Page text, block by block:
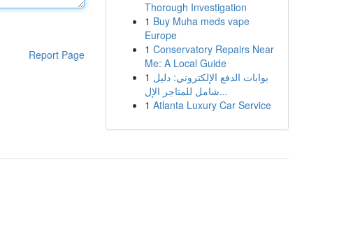
Report Page
Thorough Investigation
1 Buy Muha meds vape
Europe
1 Conservatory Repairs Near
Me: A Local Guide
1 بوابات الدفع الإلكتروني: دليل
شامل للمتاجر الإل...
1 Atlanta Luxury Car Service